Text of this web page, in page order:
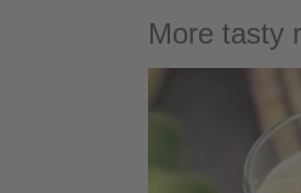
More tasty